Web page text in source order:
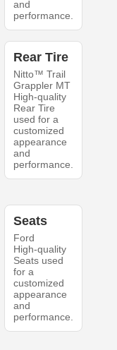
and
performance.
Rear Tire
Nitto™ Trail
Grappler MT
High-quality
Rear Tire
used for a
customized
appearance
and
performance.
Seats
Ford
High-quality
Seats used
for a
customized
appearance
and
performance.